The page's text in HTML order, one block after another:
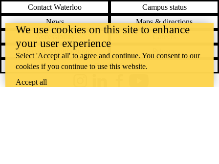
Contact Waterloo
Campus status
News
Maps & directions
Emergency notifications
Feedback
We use cookies on this site to enhance
your user experience
Select 'Accept all' to agree and continue. You consent to our
cookies if you continue to use this website.
Accept all